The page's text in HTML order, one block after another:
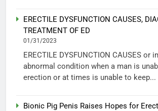
ERECTILE DYSFUNCTION CAUSES,
TREATMENT OF ED
01/31/2023
ERECTILE DYSFUNCTION CAUSES or
abnormal condition when a man is
erection or at times is unable to keep...
Bionic Pig Penis Raises Hopes for